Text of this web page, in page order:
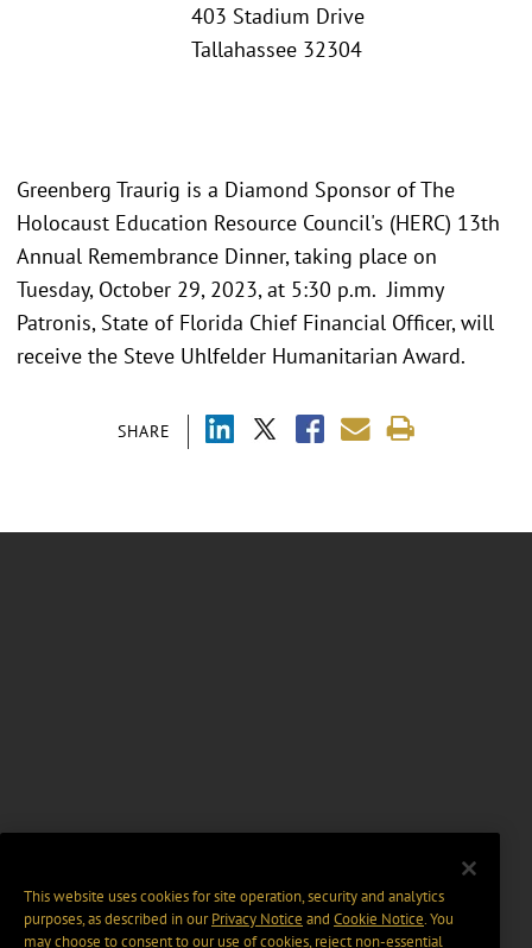
403 Stadium Drive
Tallahassee 32304
SHARE
Greenberg Traurig is a Diamond Sponsor of The
Holocaust Education Resource Council's (HERC) 13th
Annual Remembrance Dinner, taking place on
Tuesday, October 29, 2023, at 5:30 p.m. Jimmy
Patronis, State of Florida Chief Financial Officer, will
receive the Steve Uhlfelder Humanitarian Award.
This website uses cookies for site operation, security and analytics
purposes, as described in ourPrivacy Notice and Cookie Notice. You
may choose to consent to our use of cookies, reject non-essential